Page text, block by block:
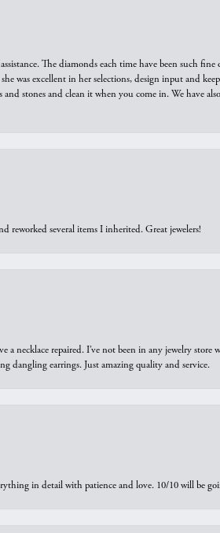
The diamonds each time have been such
was excellent in her selections, design input and
stones and clean it when you come in. We have
reworked several items I inherited. Great jewelers!
necklace repaired. I’ve not been in any jewelry
dangling earrings. Just amazing quality and service.
in detail with patience and love. 10/10 will be